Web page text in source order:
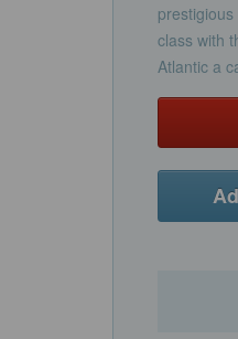
class with
Atlantic a